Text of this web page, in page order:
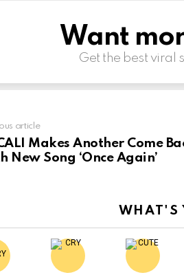
Want
Get the best viral
article
Makes Another Come
New Song ‘Once Again’
WHAT'S